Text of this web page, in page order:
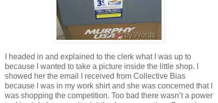
I headed in and explained to the clerk what I was up to
because I wanted to take a picture inside the little shop. I
showed her the email I received from Collective Bias
because I was in my work shirt and she was concerned that I
was shopping the competition. Too bad there wasn’t a power